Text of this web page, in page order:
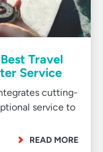
Travel
Service
cutting-
service to
READ MORE